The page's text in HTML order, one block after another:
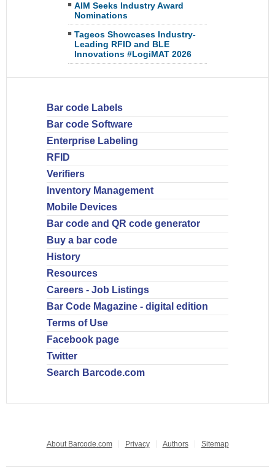
AIM Seeks Industry Award
Nominations
Tageos Showcases Industry-
Leading RFID and BLE
Innovations #LogiMAT 2026
Bar code Labels
Bar code Software
Enterprise Labeling
RFID
Verifiers
Inventory Management
Mobile Devices
Bar code and QR code generator
Buy a bar code
History
Resources
Careers - Job Listings
Bar Code Magazine - digital edition
Terms of Use
Facebook page
Twitter
Search Barcode.com
About Barcode.com Privacy Authors Sitemap